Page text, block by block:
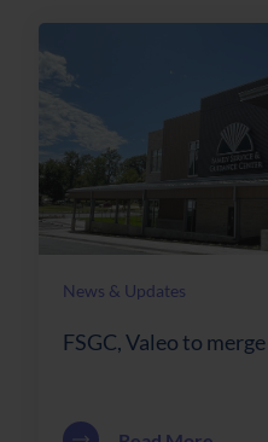
News & Updates
FSGC, Valeo to merge